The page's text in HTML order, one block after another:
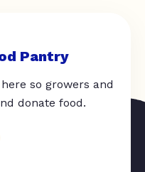
Pantry
so growers and
donate food.